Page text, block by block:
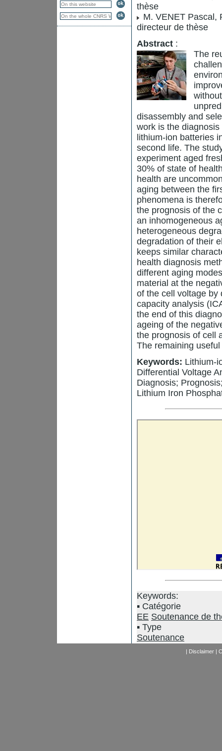
thèse
M. VENET Pascal,
directeur de thèse
Abstract :
The
disassembly and
work is the
lithium-ion batteries
second life. The
experiment aged
30% of state of
health are
aging between the
phenomena is
the prognosis of the
an inhomogeneous
heterogeneous
degradation of their
keeps similar
health diagnosis
different aging
material at the
of the cell voltage by
capacity analysis
the end of this
ageing of the
the prognosis of cell
The remaining
Keywords: Lithium-
Differential Voltage
Diagnosis;
Lithium Iron
Keywords:
Catégorie
EE Soutenance de
Type
Soutenance
| Disclaimer|